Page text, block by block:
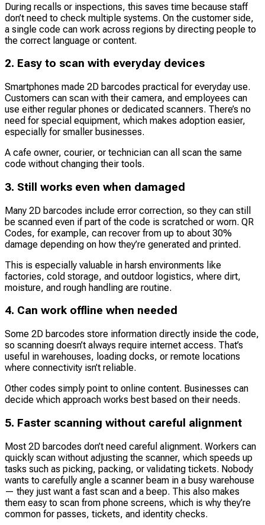
During recalls or inspections, this saves time because staff
don’t need to check multiple systems. On the customer side,
a single code can work across regions by directing people to
the correct language or content.
2. Easy to scan with everyday devices
Smartphones made 2D barcodes practical for everyday use.
Customers can scan with their camera, and employees can
use either regular phones or dedicated scanners. There’s no
need for special equipment, which makes adoption easier,
especially for smaller businesses.
A cafe owner, courier, or technician can all scan the same
code without changing their tools.
3. Still works even when damaged
Many 2D barcodes include error correction, so they can still
be scanned even if part of the code is scratched or worn. QR
Codes, for example, can recover from up to about 30%
damage depending on how they’re generated and printed.
This is especially valuable in harsh environments like
factories, cold storage, and outdoor logistics, where dirt,
moisture, and rough handling are routine.
4. Can work offline when needed
Some 2D barcodes store information directly inside the code,
so scanning doesn’t always require internet access. That’s
useful in warehouses, loading docks, or remote locations
where connectivity isn’t reliable.
Other codes simply point to online content. Businesses can
decide which approach works best based on their needs.
5. Faster scanning without careful alignment
Most 2D barcodes don’t need careful alignment. Workers can
quickly scan without adjusting the scanner, which speeds up
tasks such as picking, packing, or validating tickets. Nobody
wants to carefully angle a scanner beam in a busy warehouse
— they just want a fast scan and a beep. This also makes
them easy to scan from phone screens, which is why they’re
common for passes, tickets, and identity checks.